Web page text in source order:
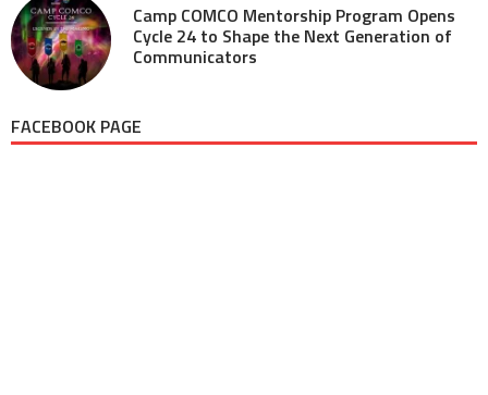
Camp COMCO Mentorship Program Opens
Cycle 24 to Shape the Next Generation of
Communicators
FACEBOOK PAGE